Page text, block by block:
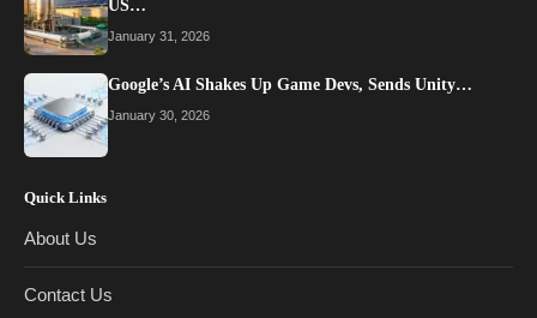
US…
January 31, 2026
Google’s AI Shakes Up Game Devs, Sends Unity…
January 30, 2026
Quick Links
About Us
Contact Us